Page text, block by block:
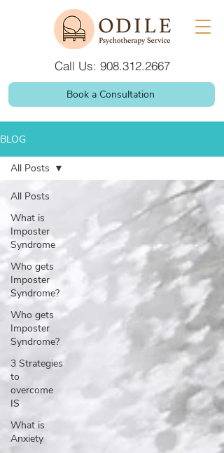
Call Us: 908.312.2667
Book a Consultation
BLOG
All Posts
What is
Imposter
Syndrome
Who gets
Imposter
Syndrome?
Who gets
Imposter
Syndrome?
3 Strategies
to
overcome
IS
What is
Anxiety
All Posts